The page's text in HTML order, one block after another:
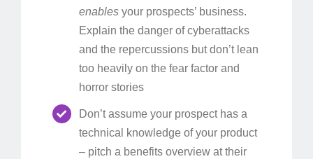
enablesyour prospects’ business.
Explain the danger of cyberattacks
and the repercussions but don’t lean
too heavily on the fear factor and
horror stories
Don’t assume your prospect has a
technical knowledge of your product
– pitch a benefits overview at their